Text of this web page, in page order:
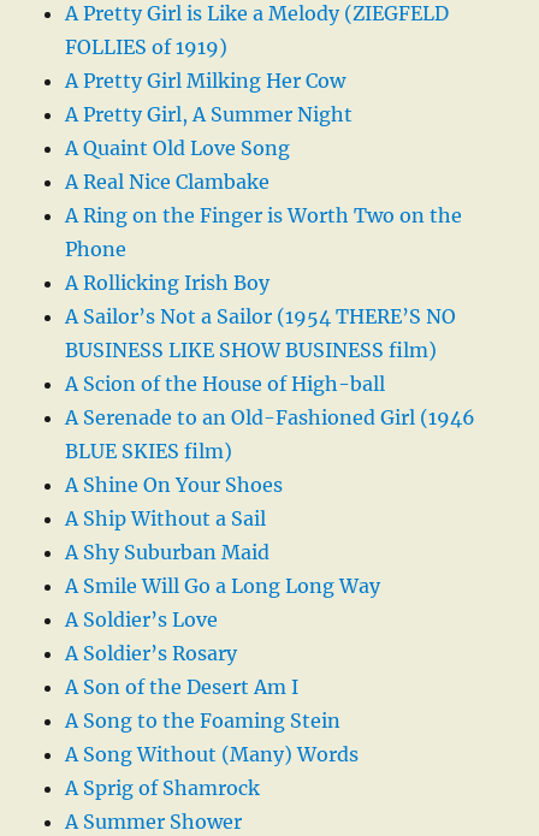
A Pretty Girl is Like a Melody (ZIEGFELD
FOLLIES of 1919)
A Pretty Girl Milking Her Cow
A Pretty Girl, A Summer Night
A Quaint Old Love Song
A Real Nice Clambake
A Ring on the Finger is Worth Two on the
Phone
A Rollicking Irish Boy
A Sailor’s Not a Sailor (1954 THERE’S NO
BUSINESS LIKE SHOW BUSINESS film)
A Scion of the House of High-ball
A Serenade to an Old-Fashioned Girl (1946
BLUE SKIES film)
A Shine On Your Shoes
A Ship Without a Sail
A Shy Suburban Maid
A Smile Will Go a Long Long Way
A Soldier’s Love
A Soldier’s Rosary
A Son of the Desert Am I
A Song to the Foaming Stein
A Song Without (Many) Words
A Sprig of Shamrock
A Summer Shower